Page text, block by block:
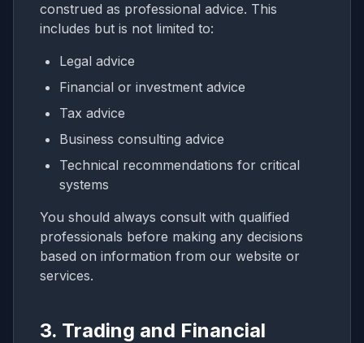
construed as professional advice. This
includes but is not limited to:
Legal advice
Financial or investment advice
Tax advice
Business consulting advice
Technical recommendations for critical
systems
You should always consult with qualified
professionals before making any decisions
based on information from our website or
services.
3. Trading and Financial